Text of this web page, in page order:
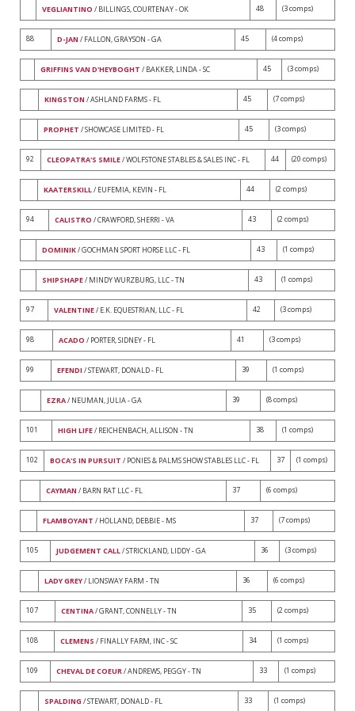
VEGLIANTINO / BILLINGS, COURTENAY - OK 48 (3 comps)
88 D-JAN / FALLON, GRAYSON - GA 45 (4 comps)
GRIFFINS VAN D'HEYBOGHT / BAKKER, LINDA - SC 45 (3 comps)
KINGSTON / ASHLAND FARMS - FL 45 (7 comps)
PROPHET / SHOWCASE LIMITED - FL 45 (3 comps)
92 CLEOPATRA'S SMILE/ WOLFSTONE STABLES & SALES INC - FL 44 (20 comps)
KAATERSKILL/ EUFEMIA, KEVIN - FL 44 (2 comps)
94 CALISTRO / CRAWFORD, SHERRI - VA 43 (2 comps)
DOMINIK/ GOCHMAN SPORT HORSE LLC - FL 43 (1 comps)
SHIPSHAPE/ MINDY WURZBURG, LLC - TN 43 (1 comps)
97 VALENTINE/ E.K. EQUESTRIAN, LLC - FL 42 (3 comps)
98 ACADO / PORTER, SIDNEY - FL 41 (3 comps)
99 EFENDI / STEWART, DONALD - FL 39 (1 comps)
EZRA/ NEUMAN, JULIA - GA 39 (8 comps)
101 HIGH LIFE/ REICHENBACH, ALLISON - TN 38 (1 comps)
102 BOCA'S IN PURSUIT / PONIES & PALMS SHOW STABLES LLC - FL 37 (1 comps)
CAYMAN / BARN RAT LLC - FL 37 (6 comps)
FLAMBOYANT / HOLLAND, DEBBIE - MS 37 (7 comps)
105 JUDGEMENT CALL/ STRICKLAND, LIDDY - GA 36 (3 comps)
LADY GREY/ LIONSWAY FARM - TN 36 (6 comps)
107 CENTINA/ GRANT, CONNELLY - TN 35 (2 comps)
108 CLEMENS / FINALLY FARM, INC - SC 34 (1 comps)
109 CHEVAL DE COEUR/ ANDREWS, PEGGY - TN 33 (1 comps)
SPALDING / STEWART, DONALD - FL 33 (1 comps)